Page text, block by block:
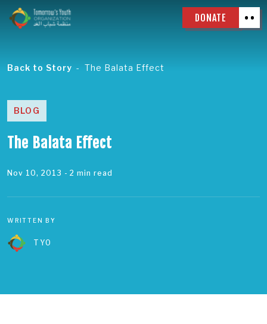
DONATE
Back to Story The Balata Effect
BLOG
The Balata Effect
Nov 10, 2013 - 2 min read
WRITTEN BY
TYO